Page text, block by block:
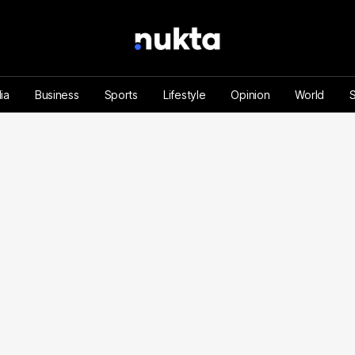
Business Sports Lifestyle Opinion World